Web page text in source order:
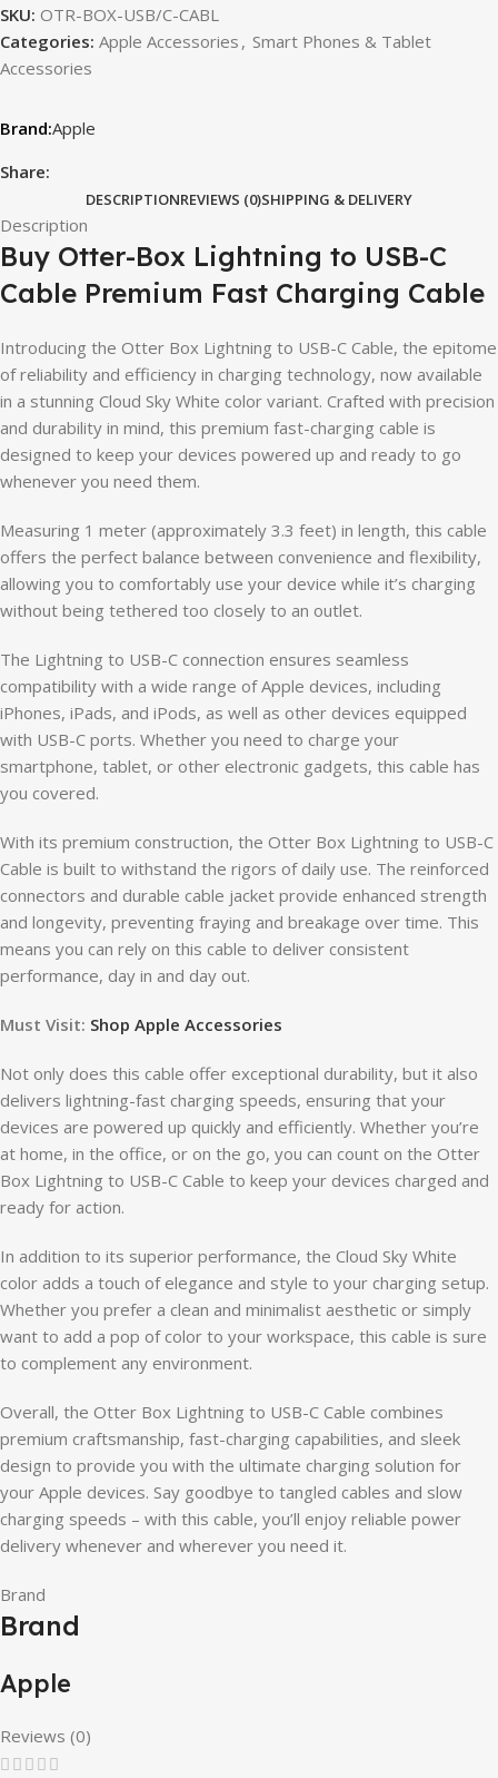
SKU: OTR-BOX-USB/C-CABL
Categories: Apple Accessories , Smart Phones & Tablet
Accessories
Apple
Share:
DESCRIPTIONREVIEWS (0)SHIPPING & DELIVERY
Description
Buy Otter-Box Lightning to USB-C
Cable Premium Fast Charging Cable
Introducing the Otter Box Lightning to USB-C Cable, the epitome
of reliability and efficiency in charging technology, now available
in a stunning Cloud Sky White color variant. Crafted with precision
and durability in mind, this premium fast-charging cable is
designed to keep your devices powered up and ready to go
whenever you need them.
Measuring 1 meter (approximately 3.3 feet) in length, this cable
offers the perfect balance between convenience and flexibility,
allowing you to comfortably use your device while it’s charging
without being tethered too closely to an outlet.
The Lightning to USB-C connection ensures seamless
compatibility with a wide range of Apple devices, including
iPhones, iPads, and iPods, as well as other devices equipped
with USB-C ports. Whether you need to charge your
smartphone, tablet, or other electronic gadgets, this cable has
you covered.
With its premium construction, the Otter Box Lightning to USB-C
Cable is built to withstand the rigors of daily use. The reinforced
connectors and durable cable jacket provide enhanced strength
and longevity, preventing fraying and breakage over time. This
means you can rely on this cable to deliver consistent
performance, day in and day out.
Must Visit: Shop Apple Accessories
Not only does this cable offer exceptional durability, but it also
delivers lightning-fast charging speeds, ensuring that your
devices are powered up quickly and efficiently. Whether you’re
at home, in the office, or on the go, you can count on the Otter
Box Lightning to USB-C Cable to keep your devices charged and
ready for action.
In addition to its superior performance, the Cloud Sky White
color adds a touch of elegance and style to your charging setup.
Whether you prefer a clean and minimalist aesthetic or simply
want to add a pop of color to your workspace, this cable is sure
to complement any environment.
Overall, the Otter Box Lightning to USB-C Cable combines
premium craftsmanship, fast-charging capabilities, and sleek
design to provide you with the ultimate charging solution for
your Apple devices. Say goodbye to tangled cables and slow
charging speeds – with this cable, you’ll enjoy reliable power
delivery whenever and wherever you need it.
Brand
Brand
Apple
Reviews (0)